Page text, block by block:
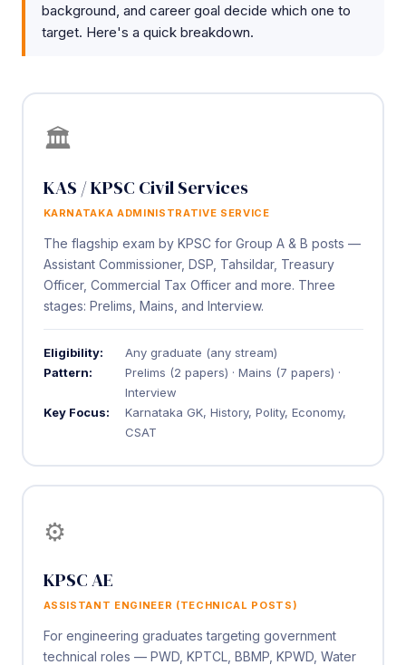
background, and career goal decide which one to
target. Here's a quick breakdown.
🏛️
KAS / KPSC Civil Services
KARNATAKA ADMINISTRATIVE SERVICE
The flagship exam by KPSC for Group A & B posts —
Assistant Commissioner, DSP, Tahsildar, Treasury
Officer, Commercial Tax Officer and more. Three
stages: Prelims, Mains, and Interview.
Eligibility:
Any graduate (any stream)
Pattern:
Prelims (2 papers) · Mains (7 papers) ·
Interview
Key Focus:
Karnataka GK, History, Polity, Economy,
CSAT
⚙️
KPSC AE
ASSISTANT ENGINEER (TECHNICAL POSTS)
For engineering graduates targeting government
technical roles — PWD, KPTCL, BBMP, KPWD, Water